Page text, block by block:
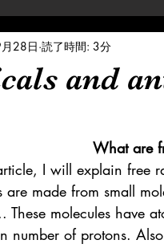
anti-inflammation
and
28日 読了時間: 3分
What are
I will explain free
are made from small
These molecules have
number of protons.